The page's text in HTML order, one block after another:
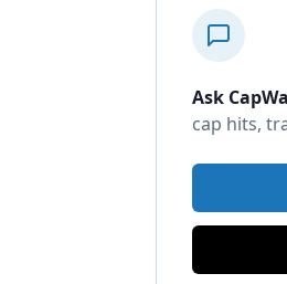
Ask
cap hits,